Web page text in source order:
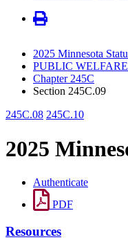
2025 Minnesota
PUBLIC
Chapter 245C
Section 245C.09
245C.08 245C.10
2025
Authenticate
PDF
Resources